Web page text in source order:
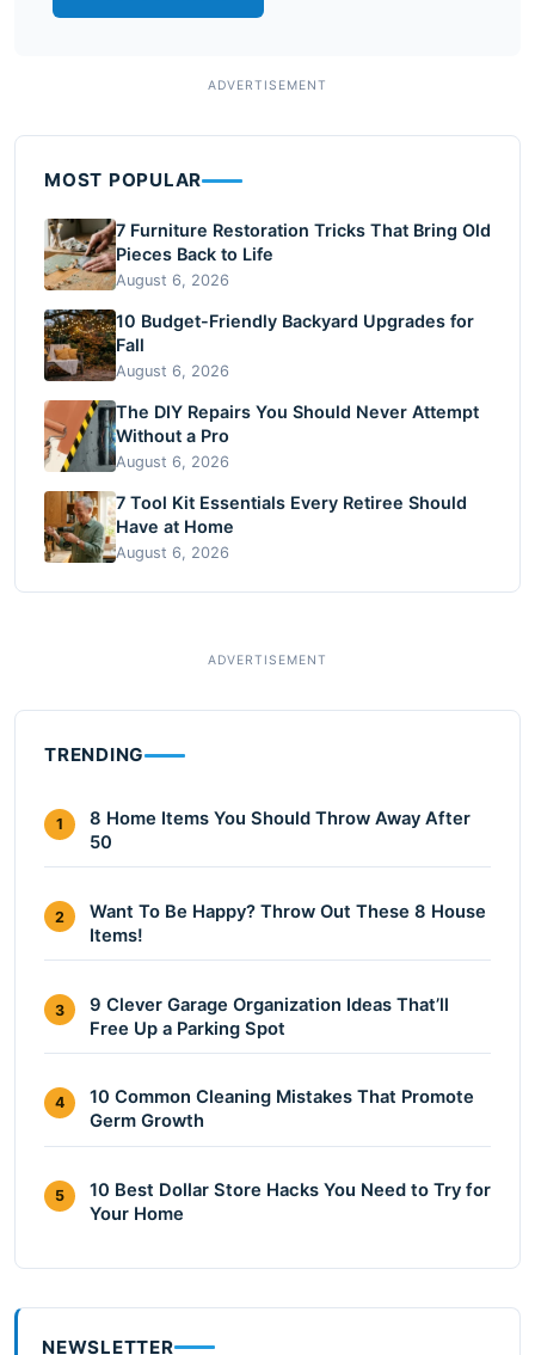
MOST POPULAR
7 Furniture Restoration Tricks That Bring Old
Pieces Back to Life
August 6, 2026
10 Budget-Friendly Backyard Upgrades for
Fall
August 6, 2026
The DIY Repairs You Should Never Attempt
Without a Pro
August 6, 2026
7 Tool Kit Essentials Every Retiree Should
Have at Home
August 6, 2026
TRENDING
1
8 Home Items You Should Throw Away After
50
2
Want To Be Happy? Throw Out These 8 House
Items!
3
9 Clever Garage Organization Ideas That’ll
Free Up a Parking Spot
4
10 Common Cleaning Mistakes That Promote
Germ Growth
5
10 Best Dollar Store Hacks You Need to Try for
Your Home
NEWSLETTER